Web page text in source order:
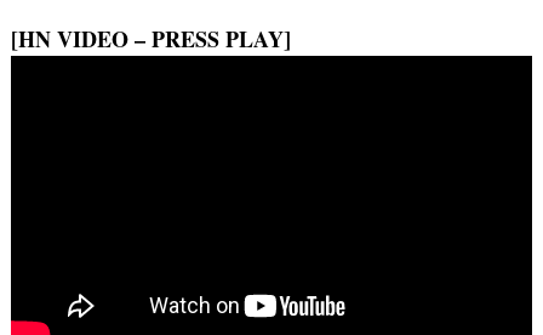
[HN VIDEO – PRESS PLAY]